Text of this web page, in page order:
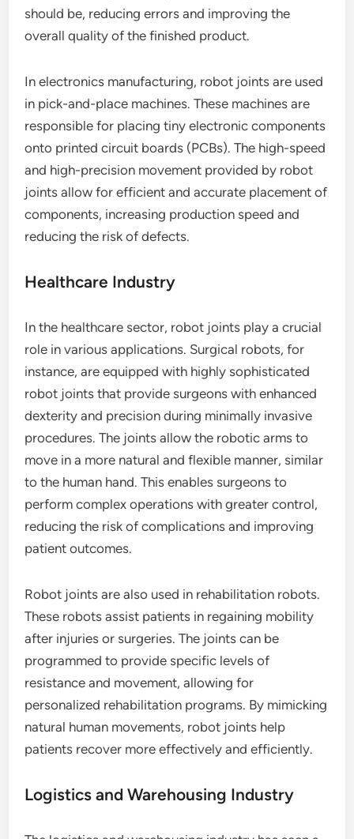
should be, reducing errors and improving the
overall quality of the finished product.
In electronics manufacturing, robot joints are used
in pick-and-place machines. These machines are
responsible for placing tiny electronic components
onto printed circuit boards (PCBs). The high-speed
and high-precision movement provided by robot
joints allow for efficient and accurate placement of
components, increasing production speed and
reducing the risk of defects.
Healthcare Industry
In the healthcare sector, robot joints play a crucial
role in various applications. Surgical robots, for
instance, are equipped with highly sophisticated
robot joints that provide surgeons with enhanced
dexterity and precision during minimally invasive
procedures. The joints allow the robotic arms to
move in a more natural and flexible manner, similar
to the human hand. This enables surgeons to
perform complex operations with greater control,
reducing the risk of complications and improving
patient outcomes.
Robot joints are also used in rehabilitation robots.
These robots assist patients in regaining mobility
after injuries or surgeries. The joints can be
programmed to provide specific levels of
resistance and movement, allowing for
personalized rehabilitation programs. By mimicking
natural human movements, robot joints help
patients recover more effectively and efficiently.
Logistics and Warehousing Industry